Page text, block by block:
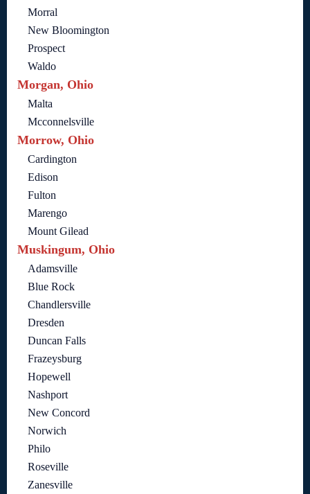
Morral
New Bloomington
Prospect
Waldo
Morgan, Ohio
Malta
Mcconnelsville
Morrow, Ohio
Cardington
Edison
Fulton
Marengo
Mount Gilead
Muskingum, Ohio
Adamsville
Blue Rock
Chandlersville
Dresden
Duncan Falls
Frazeysburg
Hopewell
Nashport
New Concord
Norwich
Philo
Roseville
Zanesville